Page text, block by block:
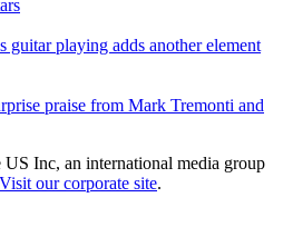
guitar playing adds another element
praise from Mark Tremonti and
Inc, an international media group
Visit our corporate site.